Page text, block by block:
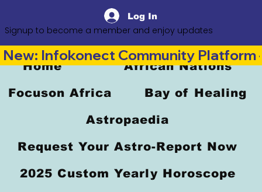
Log In
Signup to become a member and enjoy updates
Home African Nations
Focuson Africa Bay of Healing
Astropaedia
Request Your Astro-Report Now
2025 Custom Yearly Horoscope
New: Infokonect Community